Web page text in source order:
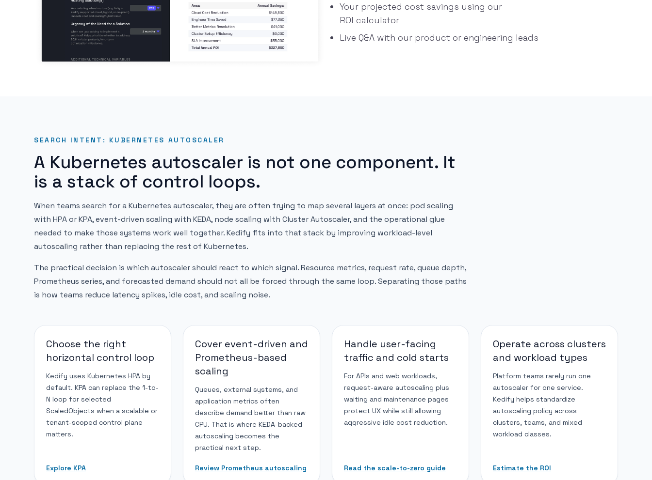
Your projected cost savings using our
ROI calculator
Live Q&A with our product or engineering leads
SEARCH INTENT: KUBERNETES AUTOSCALER
A Kubernetes autoscaler is not one component. It
is a stack of control loops.
When teams search for a Kubernetes autoscaler, they are often trying to map several layers at once: pod scaling
with HPA or KPA, event-driven scaling with KEDA, node scaling with Cluster Autoscaler, and the operational glue
needed to make those systems work well together. Kedify fits into that stack by improving workload-level
autoscaling rather than replacing the rest of Kubernetes.
The practical decision is which autoscaler should react to which signal. Resource metrics, request rate, queue depth,
Prometheus series, and forecasted demand should not all be forced through the same loop. Separating those paths
is how teams reduce latency spikes, idle cost, and scaling noise.
Choose the right
horizontal control loop
Kedify uses Kubernetes HPA by
default. KPA can replace the 1-to-
N loop for selected
ScaledObjects when a scalable or
tenant-scoped control plane
matters.
Explore KPA
Cover event-driven and
Prometheus-based
scaling
Queues, external systems, and
application metrics often
describe demand better than raw
CPU. That is where KEDA-backed
autoscaling becomes the
practical next step.
Review Prometheus autoscaling
Handle user-facing
traffic and cold starts
For APIs and web workloads,
request-aware autoscaling plus
waiting and maintenance pages
protect UX while still allowing
aggressive idle cost reduction.
Read the scale-to-zero guide
Operate across clusters
and workload types
Platform teams rarely run one
autoscaler for one service.
Kedify helps standardize
autoscaling policy across
clusters, teams, and mixed
workload classes.
Estimate the ROI